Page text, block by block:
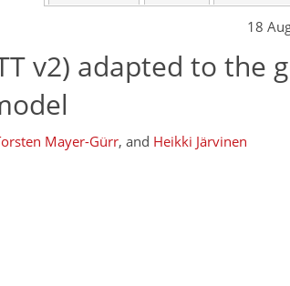
18
v2) adapted to the
Mayer-Gürr, and Heikki Järvinen